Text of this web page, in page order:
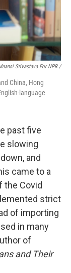
Srivastava For NPR /
China, Hong
language
past five
slowing
and
came to a
the Covid
strict
of importing
in many
of
and Their